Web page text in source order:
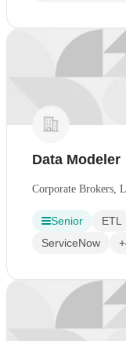
Data Modeler
Corporate Brokers,
Senior ETL
ServiceNow